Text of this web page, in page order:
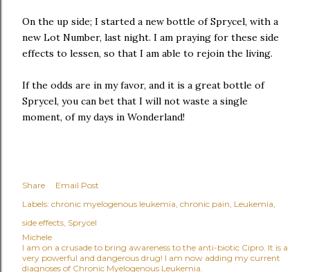
On the up side; I started a new bottle of Sprycel, with a
new Lot Number, last night. I am praying for these side
effects to lessen, so that I am able to rejoin the living.
If the odds are in my favor, and it is a great bottle of
Sprycel, you can bet that I will not waste a single
moment, of my days in Wonderland!
Share
Email Post
Labels: chronic myelogenous leukemia chronic pain Leukemia
side effects Sprycel
Michele
I am on a crusade to bring awareness to the anti-biotic Cipro. It is a
very powerful and dangerous drug! I am now adding my current
diagnoses of Chronic Myelogenous Leukemia.